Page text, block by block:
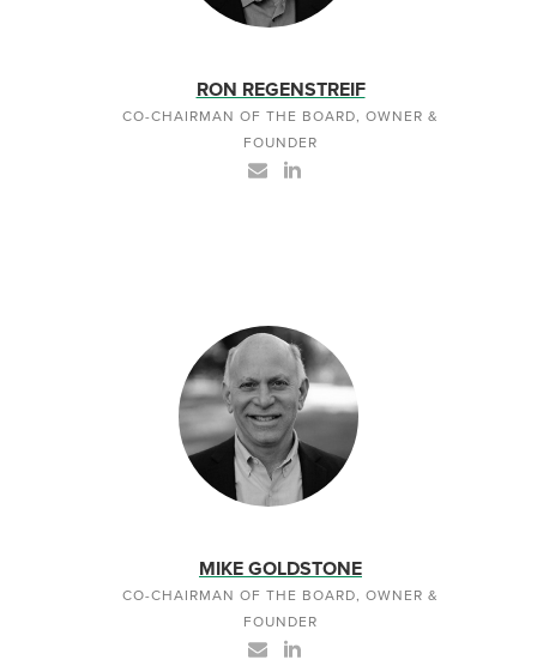
RON REGENSTREIF
CO-CHAIRMAN OF THE BOARD, OWNER &
FOUNDER
MIKE GOLDSTONE
CO-CHAIRMAN OF THE BOARD, OWNER &
FOUNDER